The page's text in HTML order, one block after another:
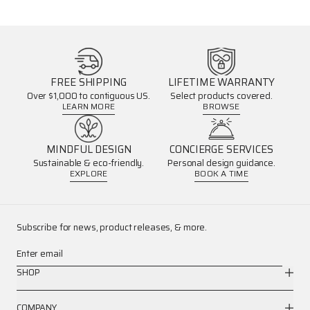
FREE SHIPPING
Over $1,000 to contiguous US.
LEARN MORE
LIFETIME WARRANTY
Select products covered.
BROWSE
MINDFUL DESIGN
Sustainable & eco-friendly.
EXPLORE
CONCIERGE SERVICES
Personal design guidance.
BOOK A TIME
Subscribe for news, product releases, & more.
Enter email
SHOP